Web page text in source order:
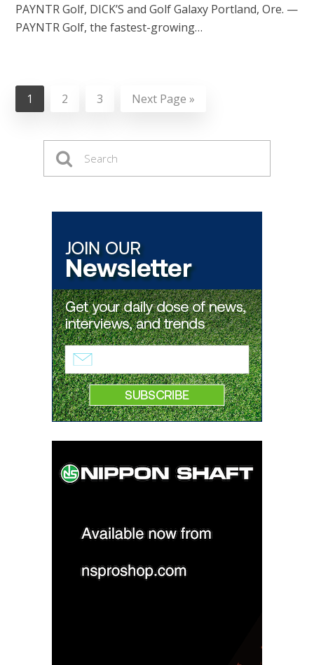
PAYNTR Golf, DICK’S and Golf Galaxy Portland, Ore. —
PAYNTR Golf, the fastest-growing…
1 2 3 Next Page »